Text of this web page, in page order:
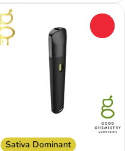
Sativa Dominant